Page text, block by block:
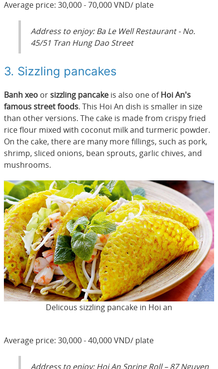
Average price: 30,000 - 70,000 VND/ plate
Address to enjoy: Ba Le Well Restaurant - No.
45/51 Tran Hung Dao Street
3. Sizzling pancakes
Banh xeo orsizzling pancake is also one ofHoi An's
famous street foods. This Hoi An dish is smaller in size
than other versions. The cake is made from crispy fried
rice flour mixed with coconut milk and turmeric powder.
On the cake, there are many more fillings, such as pork,
shrimp, sliced onions, bean sprouts, garlic chives, and
mushrooms.
Delicous sizzling pancake in Hoi an
Average price: 30,000 - 40,000 VND/ plate
Address to enjoy: Hoi An Spring Roll – 87 Nguyen